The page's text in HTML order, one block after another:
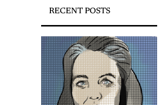
RECENT POSTS